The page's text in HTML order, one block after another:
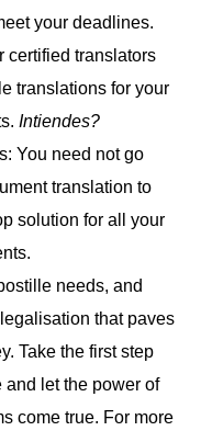
your deadlines.
certified translators
translations for your
Intiendes?
: You need not go
translation to
solution for all your
needs, and
that paves
Take the first step
let the power of
come true. For more